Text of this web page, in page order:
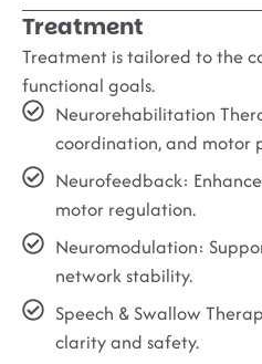
Treatment
Treatment is tailored to the
functional goals.
Neurorehabilitation
coordination, and motor
Neurofeedback:
motor regulation.
Neuromodulation:
network stability.
Speech & Swallow
clarity and safety.